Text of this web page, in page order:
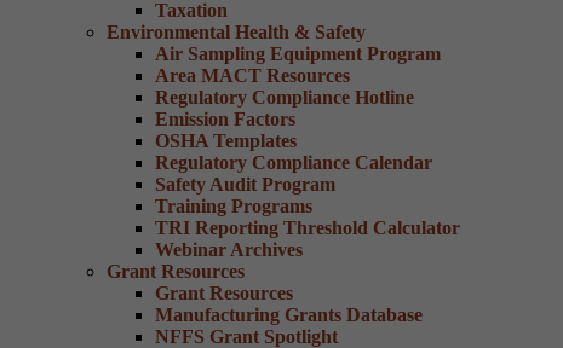
Taxation
Environmental Health & Safety
Air Sampling Equipment Program
Area MACT Resources
Regulatory Compliance Hotline
Emission Factors
OSHA Templates
Regulatory Compliance Calendar
Safety Audit Program
Training Programs
TRI Reporting Threshold Calculator
Webinar Archives
Grant Resources
Grant Resources
Manufacturing Grants Database
NFFS Grant Spotlight